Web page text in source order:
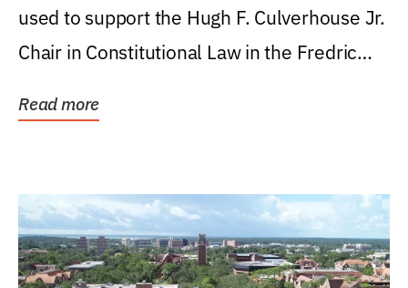
used to support the Hugh F. Culverhouse Jr.
Chair in Constitutional Law in the Fredric
Read more